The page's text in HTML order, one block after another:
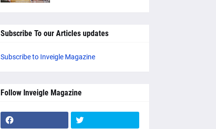
Subscribe To our Articles updates
Subscribe to Inveigle Magazine
Follow Inveigle Magazine